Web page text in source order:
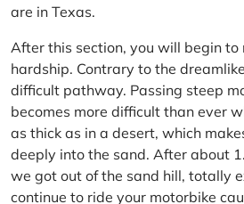
are in Texas.
After this section, you will begin to
hardship. Contrary to the
difficult pathway. Passing steep
becomes more difficult than ever
as thick as in a desert, which
deeply into the sand. After about
we got out of the sand hill, totally
continue to ride your motorbike